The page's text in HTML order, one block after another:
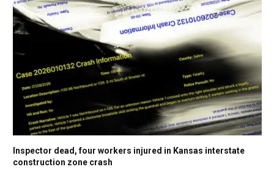
Inspector dead, four workers injured in Kansas interstate
construction zone crash